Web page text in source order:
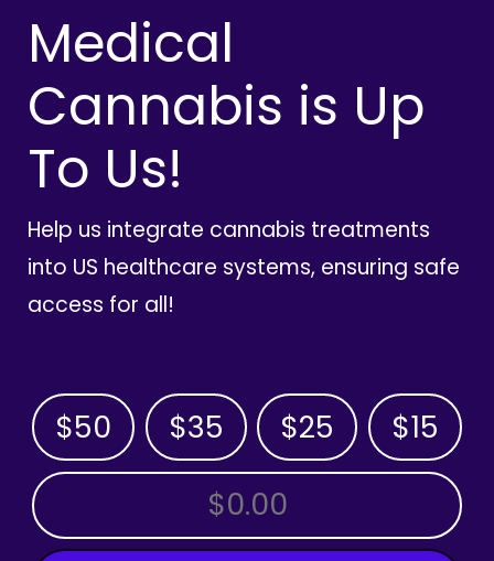
Medical
Cannabis is Up
To Us!
Help us integrate cannabis treatments
into US healthcare systems, ensuring safe
access for all!
$50 $35 $25 $15
OTHER AMOUNT